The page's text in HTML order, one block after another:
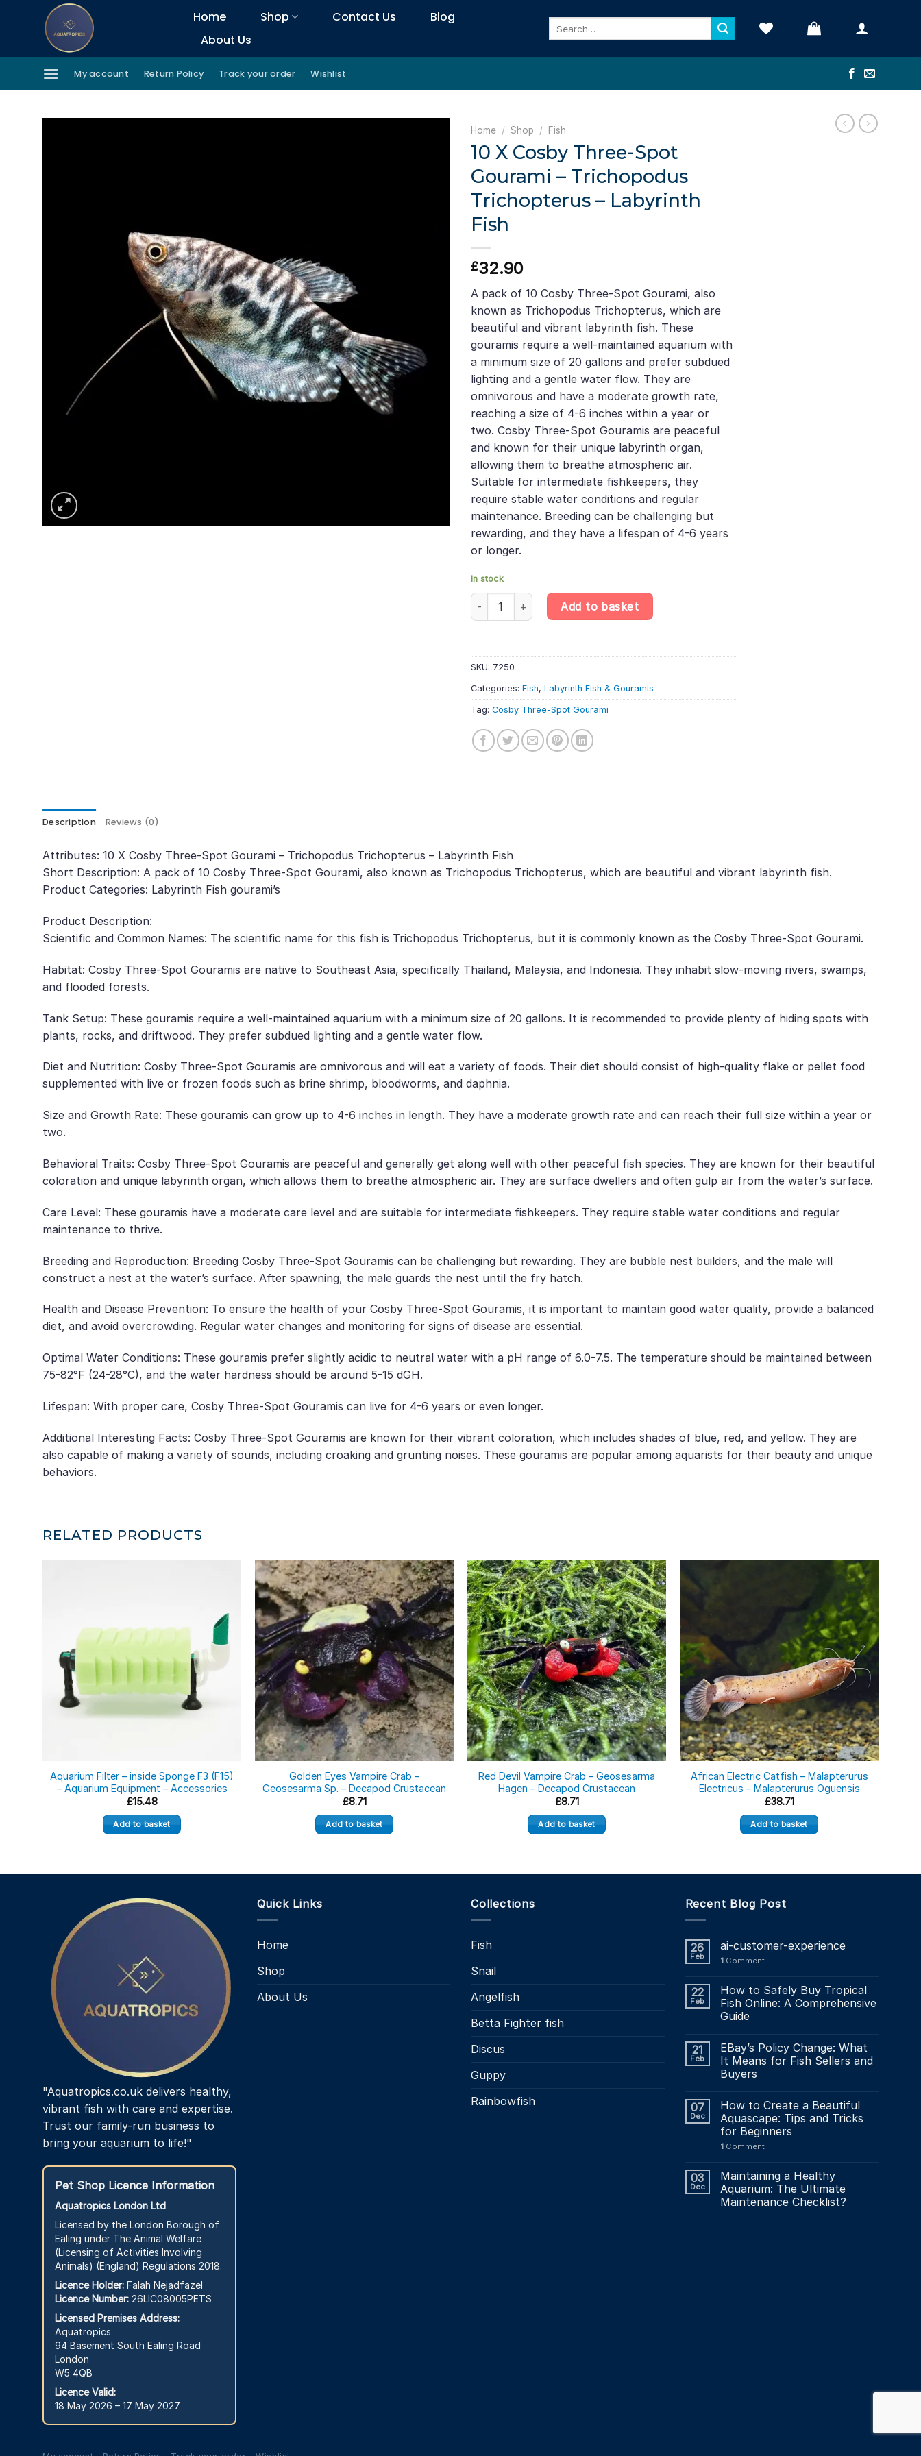
Home Shop Contact Us
Blog
About Us
My account Return Policy Track your order Wishlist
Home / Shop / Fish
10 X Cosby Three-Spot
Gourami – Trichopodus
Trichopterus – Labyrinth
Fish
£32.90
A pack of 10 Cosby Three-Spot Gourami, also
known as Trichopodus Trichopterus, which are
beautiful and vibrant labyrinth fish. These
gouramis require a well-maintained aquarium with
a minimum size of 20 gallons and prefer subdued
lighting and a gentle water flow. They are
omnivorous and have a moderate growth rate,
reaching a size of 4-6 inches within a year or
two. Cosby Three-Spot Gouramis are peaceful
and known for their unique labyrinth organ,
allowing them to breathe atmospheric air.
Suitable for intermediate fishkeepers, they
require stable water conditions and regular
maintenance. Breeding can be challenging but
rewarding, and they have a lifespan of 4-6 years
or longer.
In stock
10 X Cosby Three-Spot Gourami - Trichopodus Trichopterus - Labyrinth Fish quantity
Add to basket
SKU: 7250
Categories: Fish, Labyrinth Fish & Gouramis
Tag: Cosby Three-Spot Gourami
Description Reviews (0)
Attributes: 10 X Cosby Three-Spot Gourami – Trichopodus Trichopterus – Labyrinth Fish
Short Description: A pack of 10 Cosby Three-Spot Gourami, also known as Trichopodus Trichopterus, which are beautiful and vibrant labyrinth fish.
Product Categories: Labyrinth Fish gourami’s
Product Description:
Scientific and Common Names: The scientific name for this fish is Trichopodus Trichopterus, but it is commonly known as the Cosby Three-Spot Gourami.
Habitat: Cosby Three-Spot Gouramis are native to Southeast Asia, specifically Thailand, Malaysia, and Indonesia. They inhabit slow-moving rivers, swamps,
and flooded forests.
Tank Setup: These gouramis require a well-maintained aquarium with a minimum size of 20 gallons. It is recommended to provide plenty of hiding spots with
plants, rocks, and driftwood. They prefer subdued lighting and a gentle water flow.
Diet and Nutrition: Cosby Three-Spot Gouramis are omnivorous and will eat a variety of foods. Their diet should consist of high-quality flake or pellet food
supplemented with live or frozen foods such as brine shrimp, bloodworms, and daphnia.
Size and Growth Rate: These gouramis can grow up to 4-6 inches in length. They have a moderate growth rate and can reach their full size within a year or
two.
Behavioral Traits: Cosby Three-Spot Gouramis are peaceful and generally get along well with other peaceful fish species. They are known for their beautiful
coloration and unique labyrinth organ, which allows them to breathe atmospheric air. They are surface dwellers and often gulp air from the water’s surface.
Care Level: These gouramis have a moderate care level and are suitable for intermediate fishkeepers. They require stable water conditions and regular
maintenance to thrive.
Breeding and Reproduction: Breeding Cosby Three-Spot Gouramis can be challenging but rewarding. They are bubble nest builders, and the male will
construct a nest at the water’s surface. After spawning, the male guards the nest until the fry hatch.
Health and Disease Prevention: To ensure the health of your Cosby Three-Spot Gouramis, it is important to maintain good water quality, provide a balanced
diet, and avoid overcrowding. Regular water changes and monitoring for signs of disease are essential.
Optimal Water Conditions: These gouramis prefer slightly acidic to neutral water with a pH range of 6.0-7.5. The temperature should be maintained between
75-82°F (24-28°C), and the water hardness should be around 5-15 dGH.
Lifespan: With proper care, Cosby Three-Spot Gouramis can live for 4-6 years or even longer.
Additional Interesting Facts: Cosby Three-Spot Gouramis are known for their vibrant coloration, which includes shades of blue, red, and yellow. They are
also capable of making a variety of sounds, including croaking and grunting noises. These gouramis are popular among aquarists for their beauty and unique
behaviors.
RELATED PRODUCTS
Aquarium Filter – inside Sponge F3 (F15)
– Aquarium Equipment – Accessories
£15.48
Add to basket
Golden Eyes Vampire Crab –
Geosesarma Sp. – Decapod Crustacean
£8.71
Add to basket
Red Devil Vampire Crab – Geosesarma
Hagen – Decapod Crustacean
£8.71
Add to basket
African Electric Catfish – Malapterurus
Electricus – Malapterurus Oguensis
£38.71
Add to basket
"Aquatropics.co.uk delivers healthy,
vibrant fish with care and expertise.
Trust our family-run business to
bring your aquarium to life!"
Pet Shop Licence Information
Aquatropics London Ltd
Licensed by the London Borough of
Ealing under The Animal Welfare
(Licensing of Activities Involving
Animals) (England) Regulations 2018.
Licence Holder: Falah Nejadfazel
Licence Number: 26LIC08005PETS
Licensed Premises Address:
Aquatropics
94 Basement South Ealing Road
London
W5 4QB
Licence Valid:
18 May 2026 – 17 May 2027
Quick Links
Home
Shop
About Us
Collections
Fish
Snail
Angelfish
Betta Fighter fish
Discus
Guppy
Rainbowfish
Recent Blog Post
26
Feb
ai-customer-experience
1Comment
22
Feb
How to Safely Buy Tropical
Fish Online: A Comprehensive
Guide
21
Feb
EBay’s Policy Change: What
It Means for Fish Sellers and
Buyers
07
Dec
How to Create a Beautiful
Aquascape: Tips and Tricks
for Beginners
1Comment
03
Dec
Maintaining a Healthy
Aquarium: The Ultimate
Maintenance Checklist?